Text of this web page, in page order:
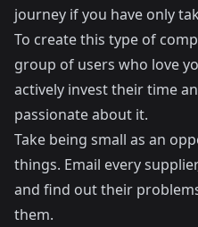
journey if you have only
To create this type of
group of users who love
actively invest their time
passionate about it.
Take being small as an
things. Email every
and find out their
them.